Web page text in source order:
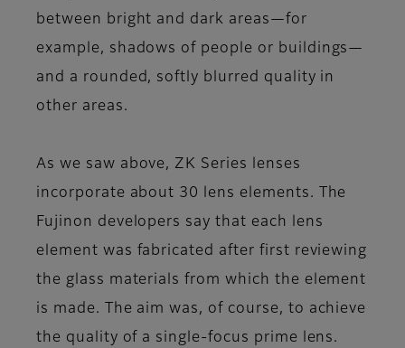
between bright and dark areas—for
example, shadows of people or buildings—
and a rounded, softly blurred quality in
other areas.
As we saw above, ZK Series lenses
incorporate about 30 lens elements. The
Fujinon developers say that each lens
element was fabricated after first reviewing
the glass materials from which the element
is made. The aim was, of course, to achieve
the quality of a single-focus prime lens.